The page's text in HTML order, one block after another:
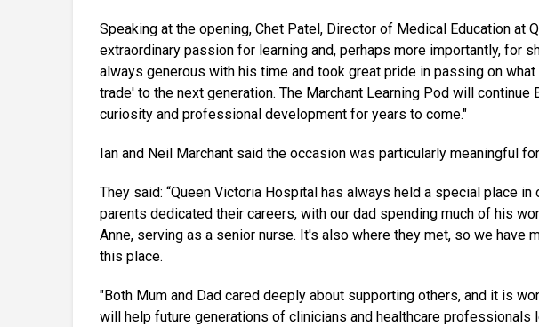
Speaking at the opening, Chet Patel, Director of Medical Education at
extraordinary passion for learning and, perhaps more importantly, for
always generous with his time and took great pride in passing on
trade' to the next generation. The Marchant Learning Pod will continue
curiosity and professional development for years to come."
Ian and Neil Marchant said the occasion was particularly meaningful
They said: “Queen Victoria Hospital has always held a special place
parents dedicated their careers, with our dad spending much of his
Anne, serving as a senior nurse. It's also where they met, so we have
this place.
"Both Mum and Dad cared deeply about supporting others, and it is
will help future generations of clinicians and healthcare professionals